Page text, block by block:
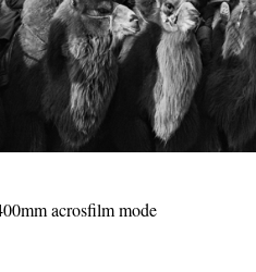
acrosfilm mode